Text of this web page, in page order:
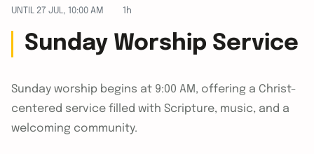
UNTIL 27 JUL, 10:00 AM 1h
Sunday Worship Service
Sunday worship begins at 9:00 AM, offering a Christ-
centered service filled with Scripture, music, and a
welcoming community.